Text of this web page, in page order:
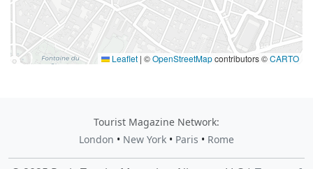
Leaflet | ©OpenStreetMapcontributors ©CARTO
Tourist Magazine Network:
London • New York • Paris • Rome